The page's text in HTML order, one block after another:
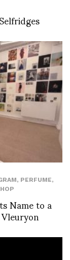
, PERFUME,
Name to a